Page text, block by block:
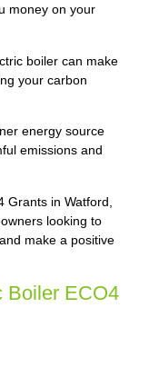
money on your
boiler can make
your carbon
energy source
emissions and
Grants in Watford,
looking to
make a positive
Boiler ECO4